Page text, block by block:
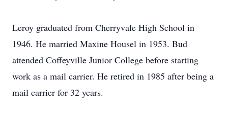
Leroy graduated from Cherryvale High School in
1946. He married Maxine Housel in 1953. Bud
attended Coffeyville Junior College before starting
work as a mail carrier. He retired in 1985 after being a
mail carrier for 32 years.